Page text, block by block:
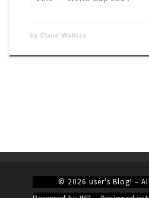
by Claire Wallace
© 2026 user's Blog! –